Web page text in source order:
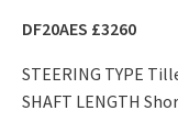
DF20AES £3260
STEERING TYPE
SHAFT LENGTH